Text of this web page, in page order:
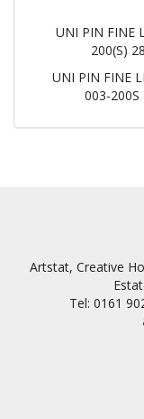
UNI PIN FINE
200(S)
UNI PIN FINE
003-200S
Artstat, Creative
Tel: 0161